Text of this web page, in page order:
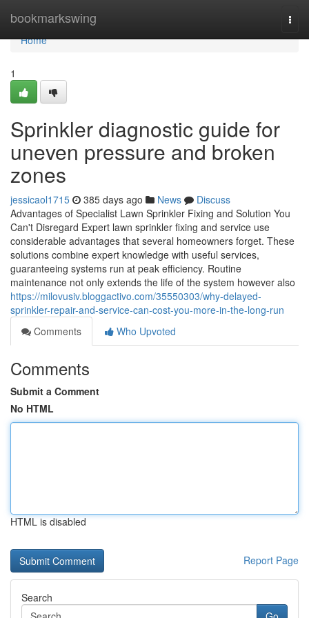
bookmarkswing
Home
Home
1
Sprinkler diagnostic guide for
uneven pressure and broken
zones
jessicaol1715 385 days ago News
Discuss
Advantages of Specialist Lawn Sprinkler Fixing and Solution You
Can't Disregard Expert lawn sprinkler fixing and service use
considerable advantages that several homeowners forget. These
solutions combine expert knowledge with useful services,
guaranteeing systems run at peak efficiency. Routine
maintenance not only extends the life of the system however also
https://milovusiv.bloggactivo.com/35550303/why-delayed-
sprinkler-repair-and-service-can-cost-you-more-in-the-long-run
Comments
Who Upvoted
Comments
Submit a Comment
No HTML
HTML is disabled
Report Page
Search